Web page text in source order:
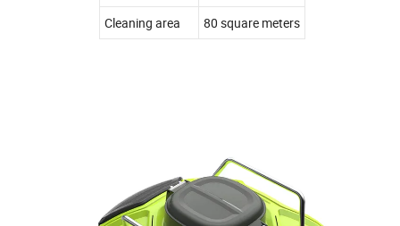
Cleaning area
80 square meters